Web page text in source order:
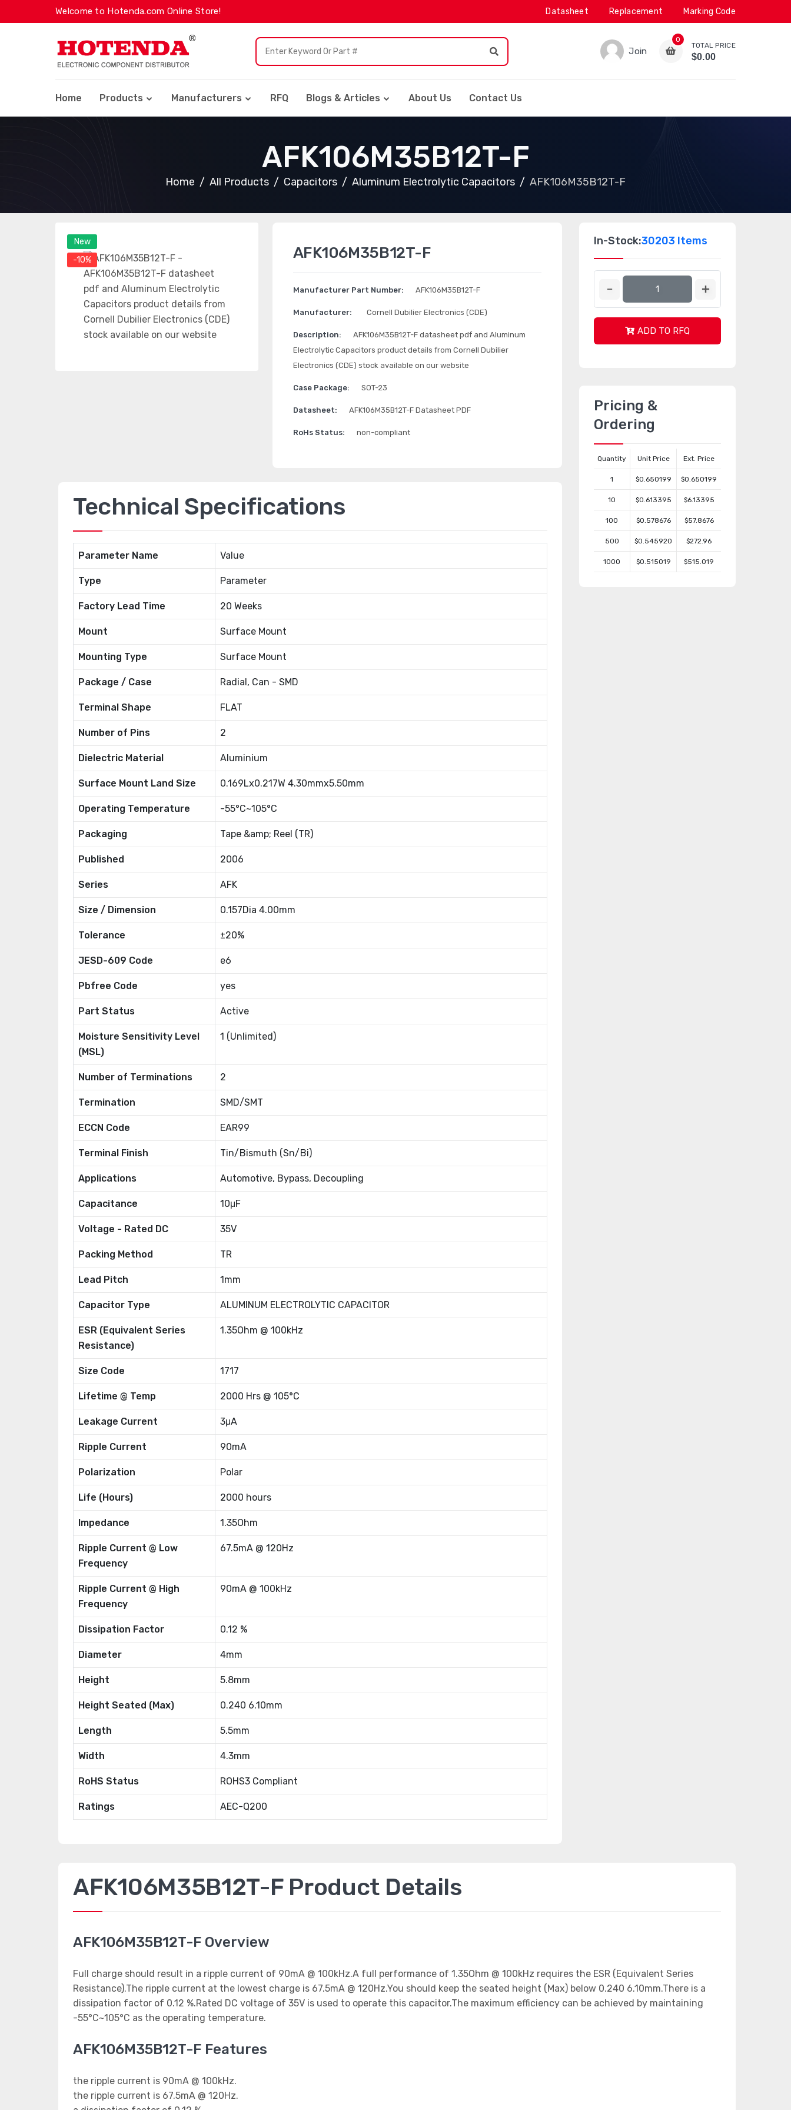
Welcome to Hotenda.com Online Store! Datasheet Replacement Marking Code
Join
0
TOTAL PRICE
$0.00
Home Products Manufacturers RFQ Blogs & Articles About Us Contact Us
AFK106M35B12T-F
Home All Products Capacitors Aluminum Electrolytic Capacitors AFK106M35B12T-F
New
-10%
AFK106M35B12T-F
Manufacturer Part Number: AFK106M35B12T-F
Manufacturer: Cornell Dubilier Electronics (CDE)
Description:
AFK106M35B12T-F datasheet pdf and Aluminum
Electrolytic Capacitors product details from Cornell Dubilier
Electronics (CDE) stock available on our website
Case Package: SOT-23
Datasheet: AFK106M35B12T-F Datasheet PDF
RoHs Status: non-compliant
Technical Specifications
Parameter Name Value
Type Parameter
Factory Lead Time 20 Weeks
Mount Surface Mount
Mounting Type Surface Mount
Package / Case Radial, Can - SMD
Terminal Shape FLAT
Number of Pins 2
Dielectric Material Aluminium
Surface Mount Land Size 0.169Lx0.217W 4.30mmx5.50mm
Operating Temperature -55°C~105°C
Packaging Tape &amp; Reel (TR)
Published 2006
Series AFK
Size / Dimension 0.157Dia 4.00mm
Tolerance ±20%
JESD-609 Code e6
Pbfree Code yes
Part Status Active
Moisture Sensitivity Level
(MSL)
1 (Unlimited)
Number of Terminations 2
Termination SMD/SMT
ECCN Code EAR99
Terminal Finish Tin/Bismuth (Sn/Bi)
Applications Automotive, Bypass, Decoupling
Capacitance 10μF
Voltage - Rated DC 35V
Packing Method TR
Lead Pitch 1mm
Capacitor Type ALUMINUM ELECTROLYTIC CAPACITOR
ESR (Equivalent Series
Resistance)
1.35Ohm @ 100kHz
Size Code 1717
Lifetime @ Temp 2000 Hrs @ 105°C
Leakage Current 3μA
Ripple Current 90mA
Polarization Polar
Life (Hours) 2000 hours
Impedance 1.35Ohm
Ripple Current @ Low
Frequency
67.5mA @ 120Hz
Ripple Current @ High
Frequency
90mA @ 100kHz
Dissipation Factor 0.12 %
Diameter 4mm
Height 5.8mm
Height Seated (Max) 0.240 6.10mm
Length 5.5mm
Width 4.3mm
RoHS Status ROHS3 Compliant
Ratings AEC-Q200
In-Stock:30203 Items
ADD TO RFQ
Pricing &
Ordering
Quantity Unit Price Ext. Price
1 $0.650199 $0.650199
10 $0.613395 $6.13395
100 $0.578676 $57.8676
500 $0.545920 $272.96
1000 $0.515019 $515.019
AFK106M35B12T-F Product Details
AFK106M35B12T-F Overview
Full charge should result in a ripple current of 90mA @ 100kHz.A full performance of 1.35Ohm @ 100kHz requires the ESR (Equivalent Series
Resistance).The ripple current at the lowest charge is 67.5mA @ 120Hz.You should keep the seated height (Max) below 0.240 6.10mm.There is a
dissipation factor of 0.12 %.Rated DC voltage of 35V is used to operate this capacitor.The maximum efficiency can be achieved by maintaining
-55°C~105°C as the operating temperature.
AFK106M35B12T-F Features
the ripple current is 90mA @ 100kHz.
the ripple current is 67.5mA @ 120Hz.